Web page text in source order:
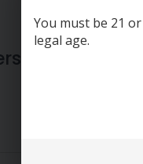
over $89
You must be 21
legal age.